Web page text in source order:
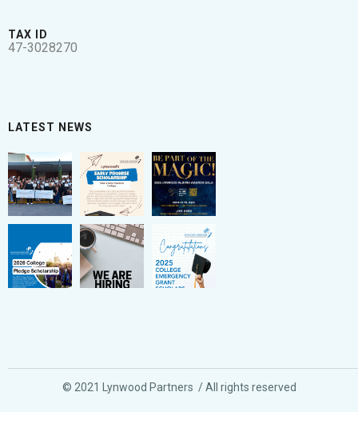
TAX ID
47-3028270
LATEST NEWS
© 2021 Lynwood Partners / All rights reserved